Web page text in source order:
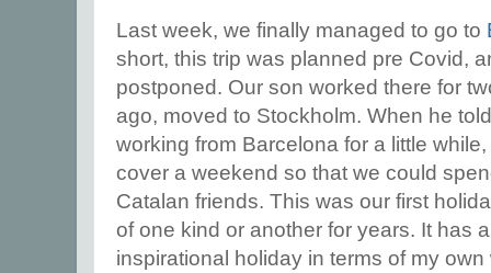
Last week, we finally managed to go to
short, this trip was planned pre Covid,
postponed. Our son worked there for
ago, moved to Stockholm. When he
working from Barcelona for a little
cover a weekend so that we could
Catalan friends. This was our first
of one kind or another for years. It has
inspirational holiday in terms of my own